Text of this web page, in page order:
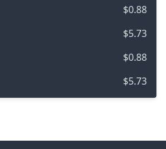
$0.88
$5.73
$0.88
$5.73